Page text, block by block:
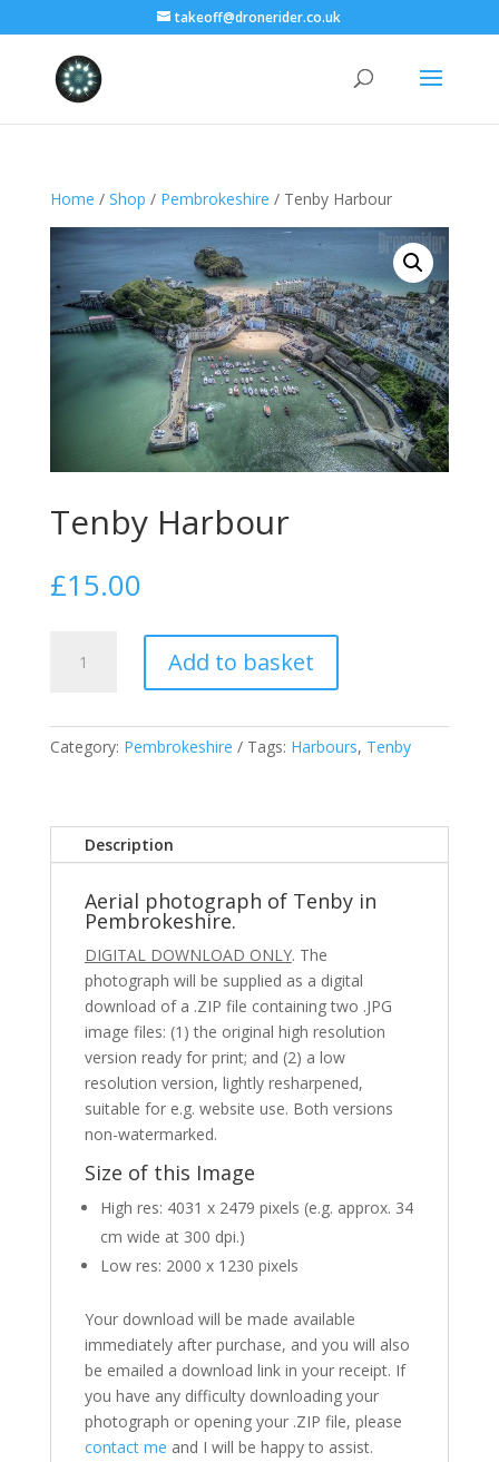
takeoff@dronerider.co.uk
Home / Shop / Pembrokeshire / Tenby Harbour
Tenby Harbour
£15.00
Harbour
Add to basket
Category: Pembrokeshire Tags: Harbours, Tenby
Description
Aerial photograph of Tenby in
Pembrokeshire.
DIGITAL DOWNLOAD ONLY. The
photograph will be supplied as a digital
download of a .ZIP file containing two .JPG
image files: (1) the original high resolution
version ready for print; and (2) a low
resolution version, lightly resharpened,
suitable for e.g. website use. Both versions
non-watermarked.
Size of this Image
High res: 4031 x 2479 pixels (e.g. approx. 34
cm wide at 300 dpi.)
Low res: 2000 x 1230 pixels
Your download will be made available
immediately after purchase, and you will also
be emailed a download link in your receipt. If
you have any difficulty downloading your
photograph or opening your .ZIP file, please
contact me and I will be happy to assist.